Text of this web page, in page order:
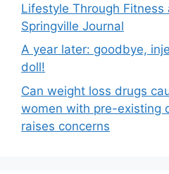
Lifestyle Through Fitness
Springville Journal
A year later: goodbye,
doll!
Can weight loss drugs
women with pre-existing
raises concerns